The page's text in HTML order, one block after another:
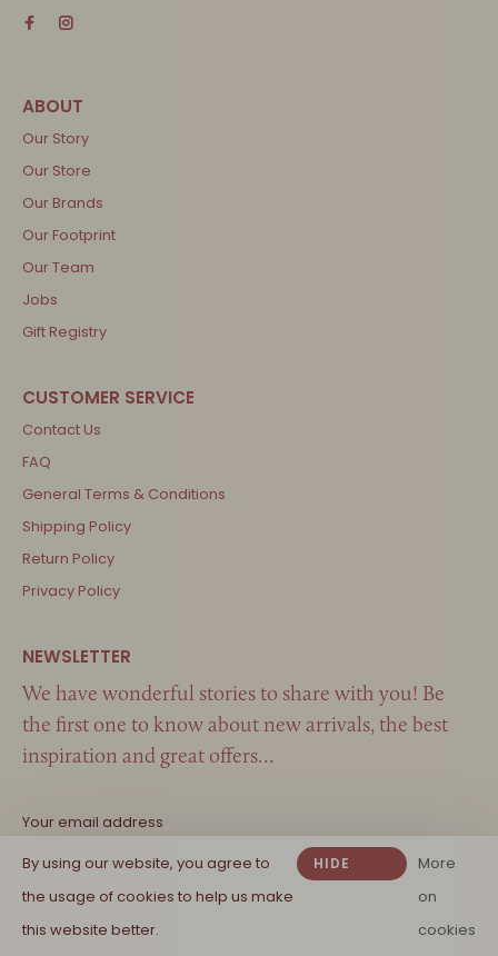
Our Story
Our Store
Our Brands
Our Footprint
Our Team
Jobs
Gift Registry
Contact Us
FAQ
General Terms & Conditions
Shipping Policy
Return Policy
Privacy Policy
We have wonderful stories to share with you! Be
the first one to know about new arrivals, the best
inspiration and great offers…
By using our website, you agree to
the usage of cookies to help us make
this website better.
HIDE
More
on
cookies